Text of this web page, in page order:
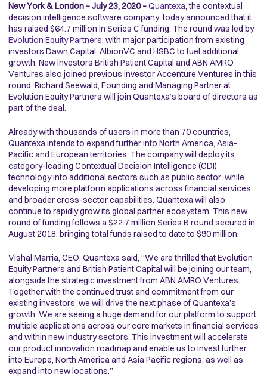
New York & London – July 23, 2020 –Quantexa, the contextual
decision intelligence software company, today announced that it
has raised $64.7 million in Series C funding. The round was led by
Evolution Equity Partners, with major participation from existing
investors Dawn Capital, AlbionVC and HSBC to fuel additional
growth. New investors British Patient Capital and ABN AMRO
Ventures also joined previous investor Accenture Ventures in this
round. Richard Seewald, Founding and Managing Partner at
Evolution Equity Partners will join Quantexa’s board of directors as
part of the deal.
Already with thousands of users in more than 70 countries,
Quantexa intends to expand further into North America, Asia-
Pacific and European territories. The company will deploy its
category-leading Contextual Decision Intelligence (CDI)
technology into additional sectors such as public sector, while
developing more platform applications across financial services
and broader cross-sector capabilities. Quantexa will also
continue to rapidly grow its global partner ecosystem. This new
round of funding follows a $22.7 million Series B round secured in
August 2018, bringing total funds raised to date to $90 million.
Vishal Marria, CEO, Quantexa said, “We are thrilled that Evolution
Equity Partners and British Patient Capital will be joining our team,
alongside the strategic investment from ABN AMRO Ventures.
Together with the continued trust and commitment from our
existing investors, we will drive the next phase of Quantexa’s
growth. We are seeing a huge demand for our platform to support
multiple applications across our core markets in financial services
and within new industry sectors. This investment will accelerate
our product innovation roadmap and enable us to invest further
into Europe, North America and Asia Pacific regions, as well as
expand into new locations.”